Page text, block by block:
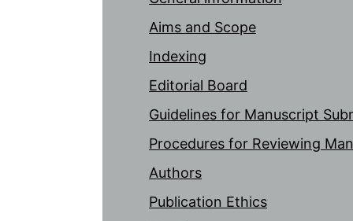
Aims and Scope
Indexing
Editorial Board
Guidelines for Manuscript
Procedures for Reviewing
Authors
Publication Ethics